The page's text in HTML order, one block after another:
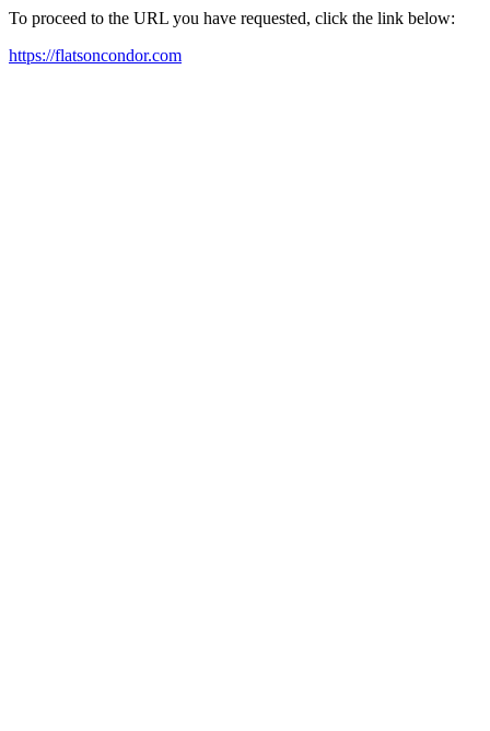
To proceed to the URL you have requested, click the link below:
https://flatsoncondor.com